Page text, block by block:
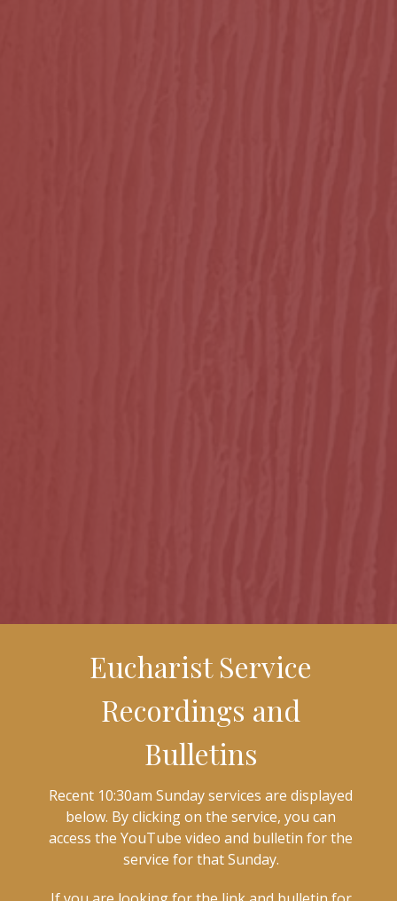
Eucharist Service
Recordings and
Bulletins
Recent 10:30am Sunday services are displayed
below. By clicking on the service, you can
access the YouTube video and bulletin for the
service for that Sunday.